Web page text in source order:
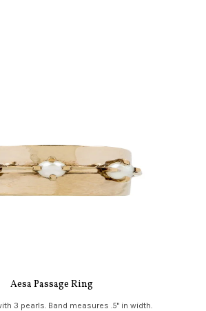
Aesa Passage Ring
3 pearls. Band measures .5" in width.